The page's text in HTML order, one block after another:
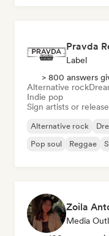
Pravda
Label
> 800 answers
Alternative rock
Indie pop
Sign artists or
Alternative rock
Pop soul
Reggae
Zoila
Media